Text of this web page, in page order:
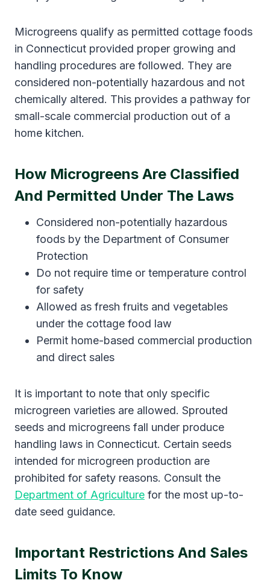
Microgreens qualify as permitted cottage foods
in Connecticut provided proper growing and
handling procedures are followed. They are
considered non-potentially hazardous and not
chemically altered. This provides a pathway for
small-scale commercial production out of a
home kitchen.
How Microgreens Are Classified
And Permitted Under The Laws
Considered non-potentially hazardous
foods by the Department of Consumer
Protection
Do not require time or temperature control
for safety
Allowed as fresh fruits and vegetables
under the cottage food law
Permit home-based commercial production
and direct sales
It is important to note that only specific
microgreen varieties are allowed. Sprouted
seeds and microgreens fall under produce
handling laws in Connecticut. Certain seeds
intended for microgreen production are
prohibited for safety reasons. Consult the
Department of Agriculture for the most up-to-
date seed guidance.
Important Restrictions And Sales
Limits To Know